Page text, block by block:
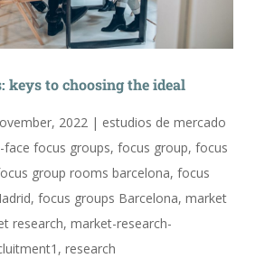
keys to choosing the ideal
2022| estudios de mercado
focus groups, focus group, focus
group rooms barcelona, focus
, focus groups Barcelona, market
research, market-research-
, research